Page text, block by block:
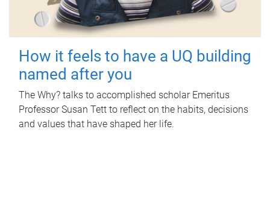
How it feels to have a UQ building
named after you
The Why? talks to accomplished scholar Emeritus
Professor Susan Tett to reflect on the habits, decisions
and values that have shaped her life.